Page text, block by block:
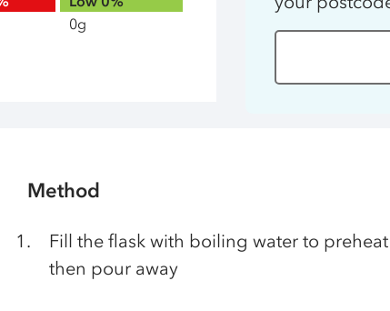
0g
Method
Fill the flask with boiling water to
then pour away